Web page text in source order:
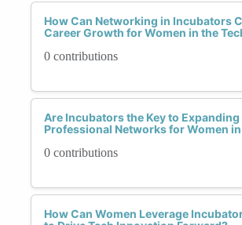
How Can Networking in Incubators
Career Growth for Women in the
0 contributions
Are Incubators the Key to Expanding
Professional Networks for Women in
0 contributions
How Can Women Leverage